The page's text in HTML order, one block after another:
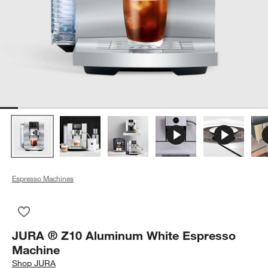
Espresso Machines
JURA ® Z10 Aluminum White Espresso
Machine
ShopJURA